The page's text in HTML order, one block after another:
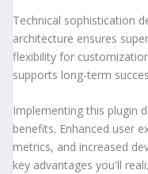
Technical sophistication
architecture ensures
flexibility for
supports long-term
Implementing this plugin
benefits. Enhanced user
metrics, and increased
key advantages you'll